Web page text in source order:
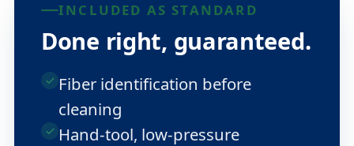
INCLUDED AS STANDARD
Done right, guaranteed.
Fiber identification before
cleaning
Hand-tool, low-pressure